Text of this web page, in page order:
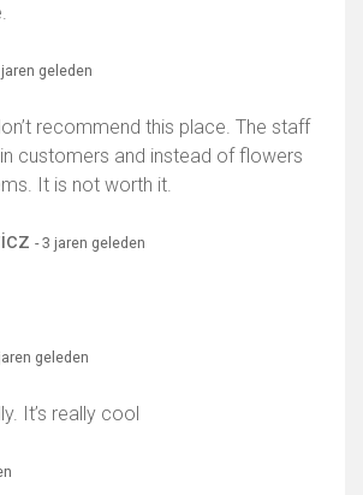
jaren geleden
recommend this place. The staff
customers and instead of flowers
It is not worth it.
- 3 jaren geleden
geleden
It’s really cool